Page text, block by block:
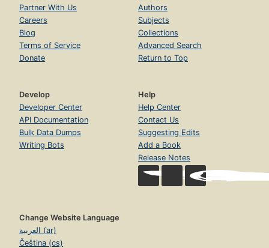
Partner With Us
Careers
Blog
Terms of Service
Donate
Authors
Subjects
Collections
Advanced Search
Return to Top
Develop
Developer Center
API Documentation
Bulk Data Dumps
Writing Bots
Help
Help Center
Contact Us
Suggesting Edits
Add a Book
Release Notes
Change Website Language
العربية (ar)
Čeština (cs)